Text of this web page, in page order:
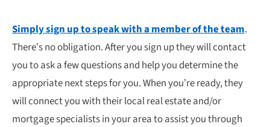
Simply sign up to speak with a member of the team.
There’s no obligation. After you sign up they will contact
you to ask a few questions and help you determine the
appropriate next steps for you. When you’re ready, they
will connect you with their local real estate and/or
mortgage specialists in your area to assist you through